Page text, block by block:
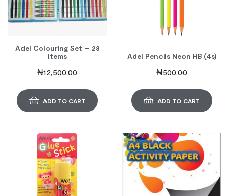
Adel Colouring Set – 28
Items
₦12,500.00
ADD TO CART
Adel Pencils Neon HB (4s)
₦500.00
ADD TO CART